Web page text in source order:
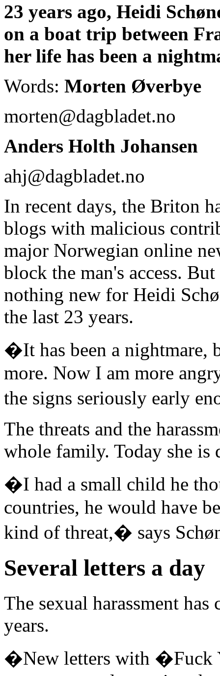
23 years ago, Heidi
on a boat trip between
her life has been a
Words: Morten Øverbye
morten@dagbladet.no
Anders Holth Johansen
ahj@dagbladet.no
In recent days, the Briton
blogs with malicious
major Norwegian online
block the man's access.
nothing new for Heidi
the last 23 years.
�It has been a nightmare,
more. Now I am more
the signs seriously early
The threats and the
whole family. Today she is
�I had a small child he
countries, he would have
kind of threat,� says
Several letters a day
The sexual harassment
years.
�New letters with �Fuck